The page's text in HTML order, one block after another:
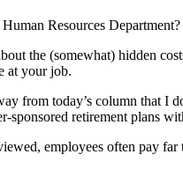
Human Resources
the (somewhat) hidden
at your job.
from today’s column that I
sponsored retirement plans
employees often pay